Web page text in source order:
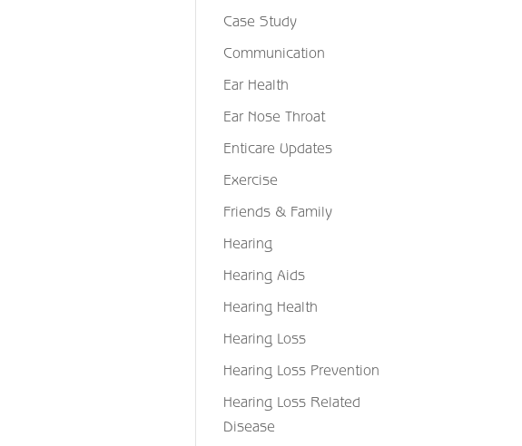
Case Study
Communication
Ear Health
Ear Nose Throat
Enticare Updates
Exercise
Friends & Family
Hearing
Hearing Aids
Hearing Health
Hearing Loss
Hearing Loss Prevention
Hearing Loss Related
Disease